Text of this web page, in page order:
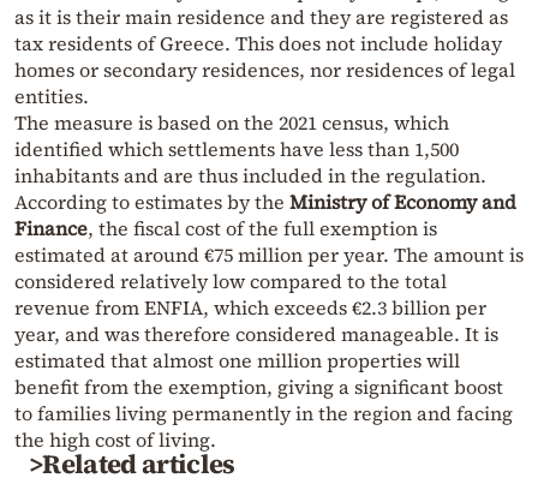
as it is their main residence and they are registered as
tax residents of Greece. This does not include holiday
homes or secondary residences, nor residences of legal
entities.
The measure is based on the 2021 census, which
identified which settlements have less than 1,500
inhabitants and are thus included in the regulation.
According to estimates by the Ministry of Economy and
Finance, the fiscal cost of the full exemption is
estimated at around €75 million per year. The amount is
considered relatively low compared to the total
revenue from ENFIA, which exceeds €2.3 billion per
year, and was therefore considered manageable. It is
estimated that almost one million properties will
benefit from the exemption, giving a significant boost
to families living permanently in the region and facing
the high cost of living.
>Related articles